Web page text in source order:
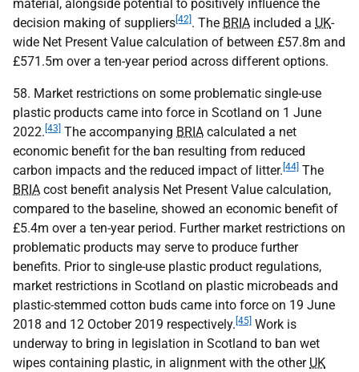
material, alongside potential to positively influence the
decision making of suppliers [42] . The BRIA included a UK-
wide Net Present Value calculation of between £57.8m and
£571.5m over a ten-year period across different options.
58. Market restrictions on some problematic single-use
plastic products came into force in Scotland on 1 June
2022. [43] The accompanying BRIA calculated a net
economic benefit for the ban resulting from reduced
carbon impacts and the reduced impact of litter. [44] The
BRIA cost benefit analysis Net Present Value calculation,
compared to the baseline, showed an economic benefit of
£5.4m over a ten-year period. Further market restrictions on
problematic products may serve to produce further
benefits. Prior to single-use plastic product regulations,
market restrictions in Scotland on plastic microbeads and
plastic-stemmed cotton buds came into force on 19 June
2018 and 12 October 2019 respectively. [45] Work is
underway to bring in legislation in Scotland to ban wet
wipes containing plastic, in alignment with the other UK